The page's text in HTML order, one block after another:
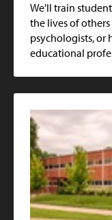
We'll train
the lives of
psychologists, or
educational